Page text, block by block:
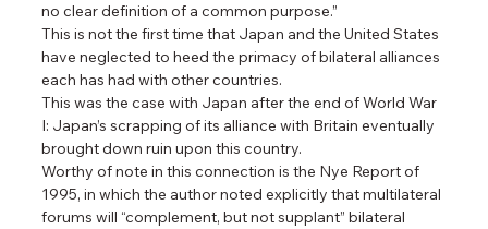
no clear definition of a common purpose.”
This is not the first time that Japan and the United States
have neglected to heed the primacy of bilateral alliances
each has had with other countries.
This was the case with Japan after the end of World War
I: Japan’s scrapping of its alliance with Britain eventually
brought down ruin upon this country.
Worthy of note in this connection is the Nye Report of
1995, in which the author noted explicitly that multilateral
forums will “complement, but not supplant” bilateral